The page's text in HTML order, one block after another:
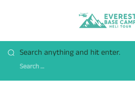
Search anything and hit enter.